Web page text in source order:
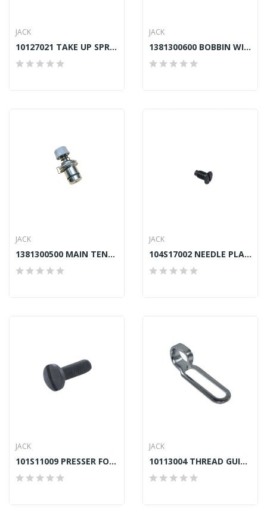
JACK
10127021 TAKE UP SPRING JACK A4E, F4
JACK
1381300600 BOBBIN WINDER TENSION ASSY JACK A2,...
JACK
1381300500 MAIN TENSION ASSY JACK A2, A5, F4
JACK
104S17002 NEEDLE PLATE SCREW JACK A4, A4S, A5,...
JACK
101S11009 PRESSER FOOT SCREW JACK A2, A4, A4S,...
JACK
10113004 THREAD GUIDE RIGHT JACK A2, A4E, H5